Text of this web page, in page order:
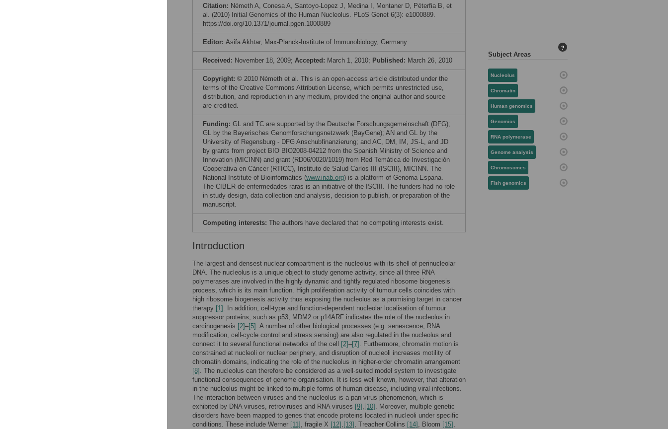
Citation: Németh A, Conesa A, Santoyo-Lopez J, Medina I, Montaner D, Péterfia B, et
al. (2010) Initial Genomics of the Human Nucleolus. PLoS Genet 6(3): e1000889.
https://doi.org/10.1371/journal.pgen.1000889
Editor: Asifa Akhtar, Max-Planck-Institute of Immunobiology, Germany
Received: November 18, 2009; Accepted: March 1, 2010; Published: March 26, 2010
Copyright: © 2010 Németh et al. This is an open-access article distributed under the
terms of the Creative Commons Attribution License, which permits unrestricted use,
distribution, and reproduction in any medium, provided the original author and source
are credited.
Funding: GL and TC are supported by the Deutsche Forschungsgemeinschaft (DFG);
GL by the Bayerisches Genomforschungsnetzwerk (BayGene); AN and GL by the
University of Regensburg - DFG Anschubfinanzierung; and AC, DM, IM, JS-L, and JD
by grants from project BIO BIO2008-04212 from the Spanish Ministry of Science and
Innovation (MICINN) and grant (RD06/0020/1019) from Red Temática de Investigación
Cooperativa en Cáncer (RTICC), Instituto de Salud Carlos III (ISCIII), MICINN. The
National Institute of Bioinformatics (www.inab.org) is a platform of Genoma Espana.
The CIBER de enfermedades raras is an initiative of the ISCIII. The funders had no role
in study design, data collection and analysis, decision to publish, or preparation of the
manuscript.
Competing interests: The authors have declared that no competing interests exist.
Introduction
The largest and densest nuclear compartment is the nucleolus with its shell of perinucleolar
DNA. The nucleolus is a unique object to study genome activity, since all three RNA
polymerases are involved in the highly dynamic and tightly regulated ribosome biogenesis
process, which is its main function. High proliferation activity of tumour cells coincides with
high ribosome biogenesis activity thus exposing the nucleolus as a promising target in cancer
therapy [1] . In addition, cell-type and function-dependent nucleolar localisation of tumour
suppressor proteins, such as p53, MDM2 or p14ARF indicates the role of the nucleolus in
carcinogenesis [2]–[5] . A number of other biological processes (e.g. senescence, RNA
modification, cell-cycle control and stress sensing) are also regulated in the nucleolus and
connect it to several functional networks of the cell
[2]–[7] . Furthermore, chromatin motion is
constrained at nucleoli or nuclear periphery, and disruption of nucleoli increases motility of
chromatin domains, indicating the role of the nucleolus in higher-order chromatin arrangement
[8] . The nucleolus can therefore be considered as a well-suited model system to investigate
functional consequences of genome organisation. It is less well known, however, that alteration
in the nucleolus might be linked to multiple forms of human disease, including viral infections.
The interaction between viruses and the nucleolus is a pan-virus phenomenon, which is
exhibited by DNA viruses, retroviruses and RNA viruses [9] , [10] . Moreover, multiple genetic
disorders have been mapped to genes that encode proteins located in nucleoli under specific
conditions. These include Werner [11] , fragile X [12] , [13] , Treacher Collins [14] , Bloom [15] ,
Subject Areas
?
Nucleolus
Chromatin
Human genomics
Genomics
RNA polymerase
Genome analysis
Chromosomes
Fish genomics